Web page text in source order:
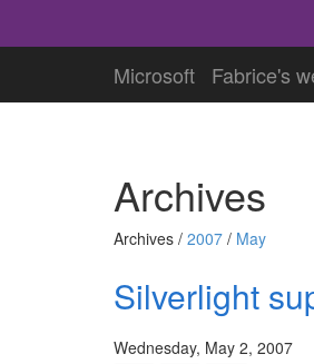
Microsoft Fabrice's
Archives
Archives / 2007 / May
Silverlight
Wednesday, May 2, 2007